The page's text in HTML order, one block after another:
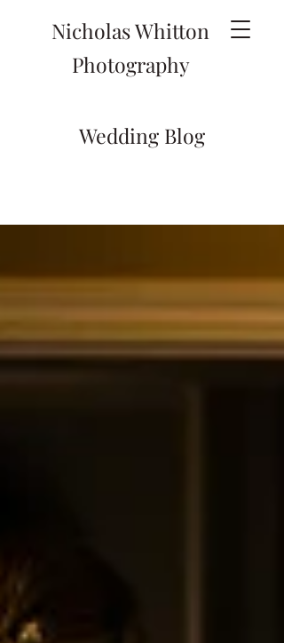
Nicholas Whitton
Photography
Wedding Blog